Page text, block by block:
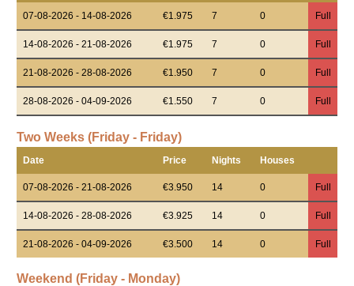
07-08-2026 - 14-08-2026 €1.975 7 0 Full
14-08-2026 - 21-08-2026 €1.975 7 0 Full
21-08-2026 - 28-08-2026 €1.950 7 0 Full
28-08-2026 - 04-09-2026 €1.550 7 0 Full
Two Weeks (Friday - Friday)
Date Price Nights Houses
07-08-2026 - 21-08-2026 €3.950 14 0 Full
14-08-2026 - 28-08-2026 €3.925 14 0 Full
21-08-2026 - 04-09-2026 €3.500 14 0 Full
Weekend (Friday - Monday)